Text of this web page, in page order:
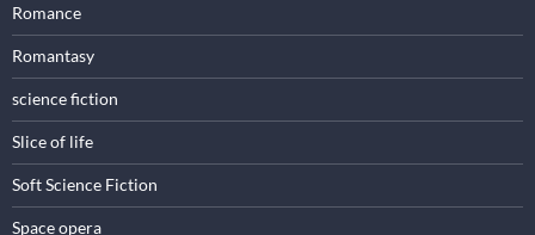
Romance
Romantasy
science fiction
Slice of life
Soft Science Fiction
Space opera